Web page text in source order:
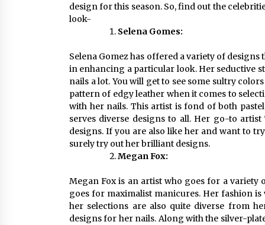
design for this season. So, find out the
look-
Selena Gomes:
Selena Gomez has offered a variety of
in enhancing a particular look. Her seductive
nails a lot. You will get to see some sultry
pattern of edgy leather when it comes to
with her nails. This artist is fond of both
serves diverse designs to all. Her go-to
designs. If you are also like her and want to
surely try out her brilliant designs.
Megan Fox:
Megan Fox is an artist who goes for a variety
goes for maximalist manicures. Her fashion
her selections are also quite diverse from
designs for her nails. Along with the silver-